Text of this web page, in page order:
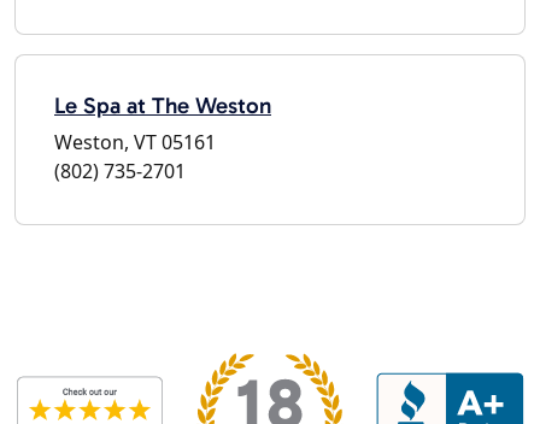
Le Spa at The Weston
Weston, VT 05161
(802) 735-2701